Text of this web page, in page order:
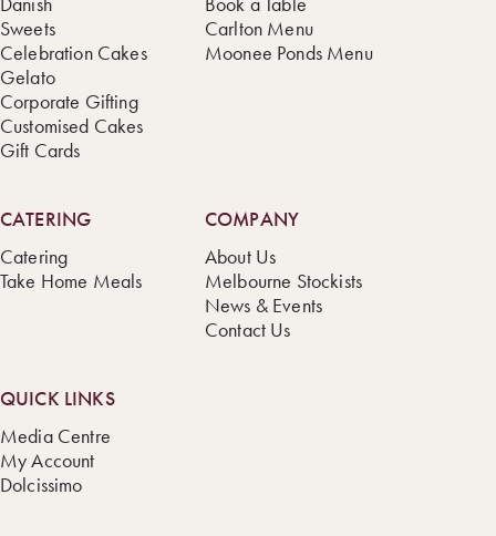
Sweets
Celebration Cakes
Gelato
Corporate Gifting
Customised Cakes
Gift Cards
Carlton Menu
Moonee Ponds Menu
CATERING
Catering
Take Home Meals
COMPANY
About Us
Melbourne Stockists
News & Events
Contact Us
QUICK LINKS
Media Centre
My Account
Dolcissimo